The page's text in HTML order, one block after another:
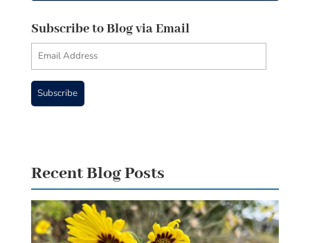
Subscribe to Blog via Email
Email
Address
Subscribe
Recent Blog Posts